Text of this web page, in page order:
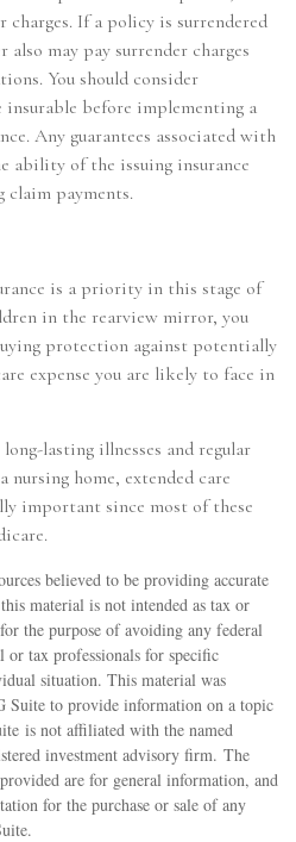
If a policy is surrendered
may pay surrender charges
You should consider
before implementing a
Any guarantees associated with
ability of the issuing insurance
claim payments.
is a priority in this stage of
in the rearview mirror, you
protection against potentially
expense you are likely to face in
lasting illnesses and regular
nursing home, extended care
important since most of these
believed to be providing accurate
material is not intended as tax or
the purpose of avoiding any federal
or tax professionals for specific
situation. This material was
Suite to provide information on a topic
is not affiliated with the named
investment advisory firm. The
are for general information, and
for the purchase or sale of any